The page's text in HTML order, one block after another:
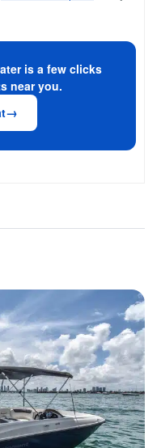
is a few clicks
near you.